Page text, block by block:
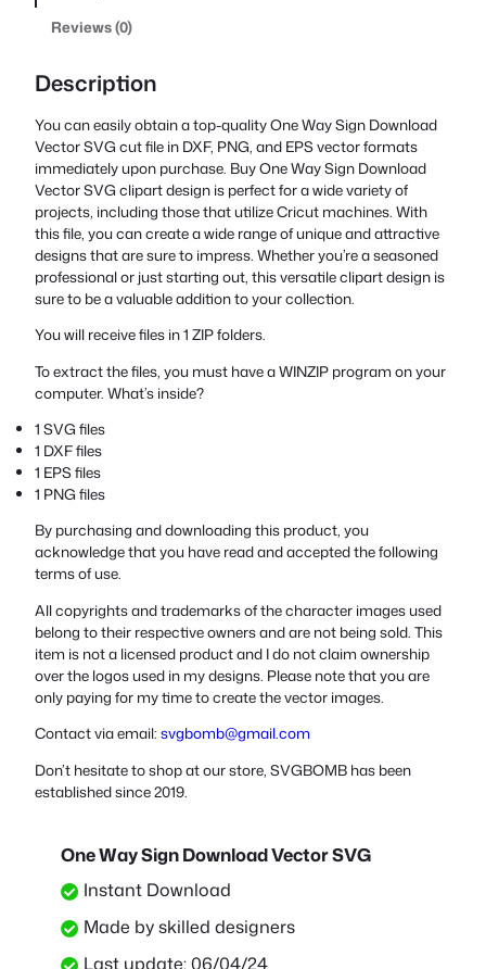
Reviews (0)
Description
You can easily obtain a top-quality One Way Sign Download
Vector SVG cut file in DXF, PNG, and EPS vector formats
immediately upon purchase. Buy One Way Sign Download
Vector SVG clipart design is perfect for a wide variety of
projects, including those that utilize Cricut machines. With
this file, you can create a wide range of unique and attractive
designs that are sure to impress. Whether you’re a seasoned
professional or just starting out, this versatile clipart design is
sure to be a valuable addition to your collection.
You will receive files in 1 ZIP folders.
To extract the files, you must have a WINZIP program on your
computer. What’s inside?
1 SVG files
1 DXF files
1 EPS files
1 PNG files
By purchasing and downloading this product, you
acknowledge that you have read and accepted the following
terms of use.
All copyrights and trademarks of the character images used
belong to their respective owners and are not being sold. This
item is not a licensed product and I do not claim ownership
over the logos used in my designs. Please note that you are
only paying for my time to create the vector images.
Contact via email: svgbomb@gmail.com
Don’t hesitate to shop at our store, SVGBOMB has been
established since 2019.
One Way Sign Download Vector SVG
Instant Download
Made by skilled designers
Last update: 06/04/24